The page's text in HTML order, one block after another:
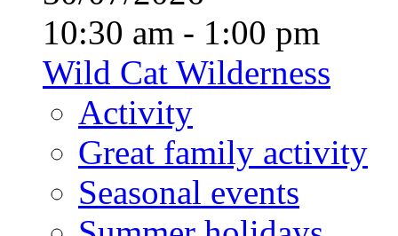
10:30 am - 1:00 pm
Wild Cat Wilderness
Activity
Great family activity
Seasonal events